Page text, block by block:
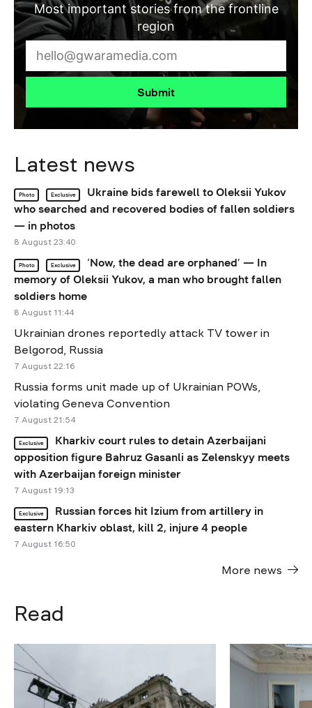
Most important stories from the frontline
region
Submit
Latest news
Photo Exclusive
Ukraine bids farewell to Oleksii Yukov
who searched and recovered bodies of fallen soldiers
— in photos
8 August 23:40
Photo Exclusive
‘Now, the dead are orphaned’ — In
memory of Oleksii Yukov, a man who brought fallen
soldiers home
8 August 11:44
Ukrainian drones reportedly attack TV tower in
Belgorod, Russia
7 August 22:16
Russia forms unit made up of Ukrainian POWs,
violating Geneva Convention
7 August 21:54
Exclusive
Kharkiv court rules to detain Azerbaijani
opposition figure Bahruz Gasanli as Zelenskyy meets
with Azerbaijan foreign minister
7 August 19:13
Exclusive
Russian forces hit Izium from artillery in
eastern Kharkiv oblast, kill 2, injure 4 people
7 August 16:50
More news
Read